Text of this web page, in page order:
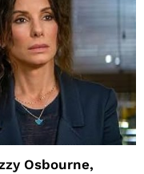
Osbourne,